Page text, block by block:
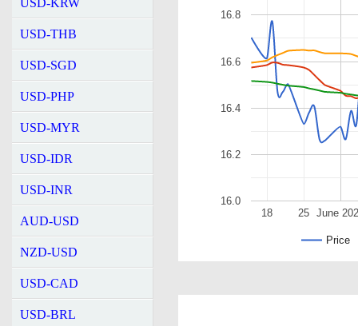
USD-KRW
USD-THB
USD-SGD
USD-PHP
USD-MYR
USD-IDR
USD-INR
AUD-USD
NZD-USD
USD-CAD
USD-BRL
Price
June
18 25
16.0
16.2
16.4
16.6
16.8